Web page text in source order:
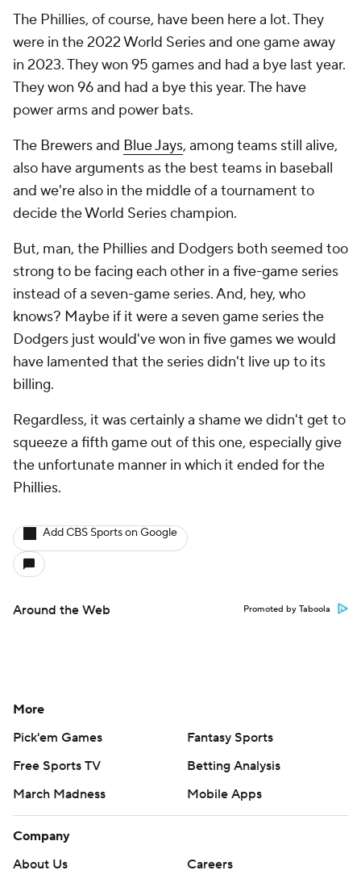
The Phillies, of course, have been here a lot. They
were in the 2022 World Series and one game away
in 2023. They won 95 games and had a bye last year.
They won 96 and had a bye this year. The have
power arms and power bats.
The Brewers and Blue Jays, among teams still alive,
also have arguments as the best teams in baseball
and we're also in the middle of a tournament to
decide the World Series champion.
But, man, the Phillies and Dodgers both seemed too
strong to be facing each other in a five-game series
instead of a seven-game series. And, hey, who
knows? Maybe if it were a seven game series the
Dodgers just would've won in five games we would
have lamented that the series didn't live up to its
billing.
Regardless, it was certainly a shame we didn't get to
squeeze a fifth game out of this one, especially give
the unfortunate manner in which it ended for the
Phillies.
Add CBS Sports on Google
Around the Web Promoted by Taboola
More
Pick'em Games
Fantasy Sports
Free Sports TV
Betting Analysis
March Madness
Mobile Apps
Company
About Us
Careers